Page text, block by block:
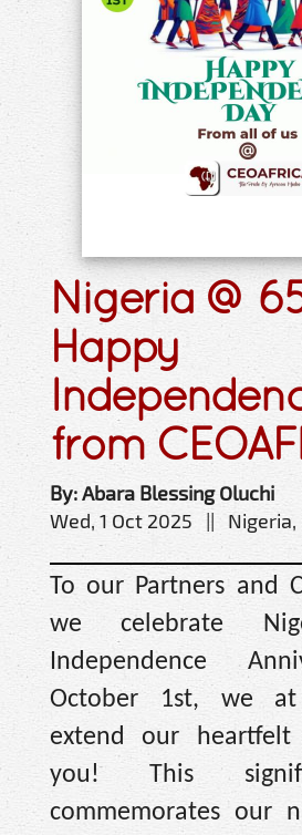
Nigeria @
Happy
from
By: Abara Blessing Oluchi
Wed, 1 Oct 2025 || Nigeria,
To our Partners and
we celebrate
Independence
October 1st, we
extend our heartfelt
you! This
commemorates our